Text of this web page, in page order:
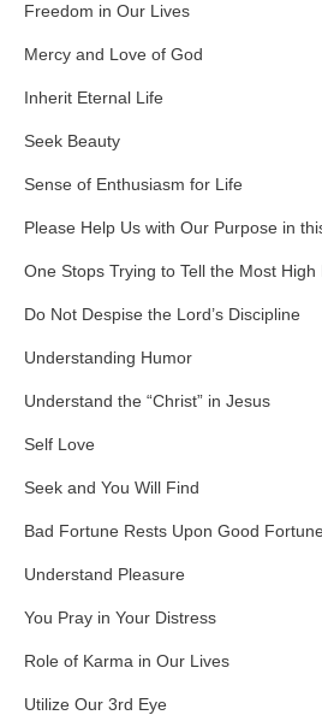
Freedom in Our Lives
Mercy and Love of God
Inherit Eternal Life
Seek Beauty
Sense of Enthusiasm for Life
Please Help Us with Our Purpose in
One Stops Trying to Tell the Most
Do Not Despise the Lord’s Discipline
Understanding Humor
Understand the “Christ” in Jesus
Self Love
Seek and You Will Find
Bad Fortune Rests Upon Good
Understand Pleasure
You Pray in Your Distress
Role of Karma in Our Lives
Utilize Our 3rd Eye